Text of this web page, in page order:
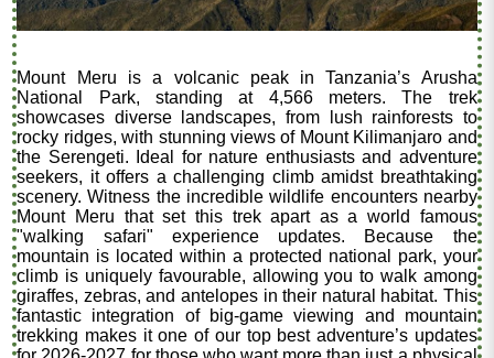
Mount Meru is a volcanic peak in Tanzania’s Arusha
National Park, standing at 4,566 meters. The trek
showcases diverse landscapes, from lush rainforests to
rocky ridges, with stunning views of Mount Kilimanjaro and
the Serengeti. Ideal for nature enthusiasts and adventure
seekers, it offers a challenging climb amidst breathtaking
scenery. Witness the incredible wildlife encounters nearby
Mount Meru that set this trek apart as a world famous
"walking safari" experience updates. Because the
mountain is located within a protected national park, your
climb is uniquely favourable, allowing you to walk among
giraffes, zebras, and antelopes in their natural habitat. This
fantastic integration of big-game viewing and mountain
trekking makes it one of our top best adventure’s updates